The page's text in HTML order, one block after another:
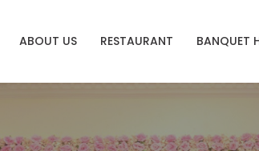
ABOUT US RESTAURANT BANQUET